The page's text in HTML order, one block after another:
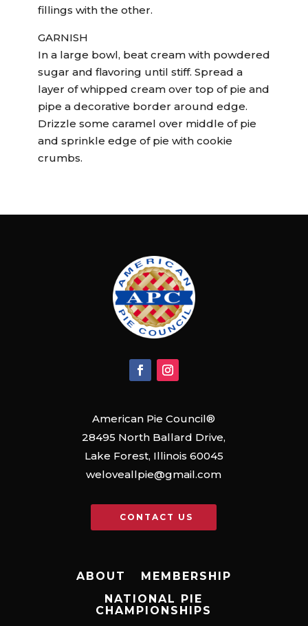
fillings with the other.
GARNISH
In a large bowl, beat cream with powdered
sugar and flavoring until stiff. Spread a
layer of whipped cream over top of pie and
pipe a decorative border around edge.
Drizzle some caramel over middle of pie
and sprinkle edge of pie with cookie
crumbs.
American Pie Council®
28495 North Ballard Drive,
Lake Forest, Illinois 60045
weloveallpie@gmail.com
CONTACT US
ABOUT
MEMBERSHIP
NATIONAL PIE
CHAMPIONSHIPS